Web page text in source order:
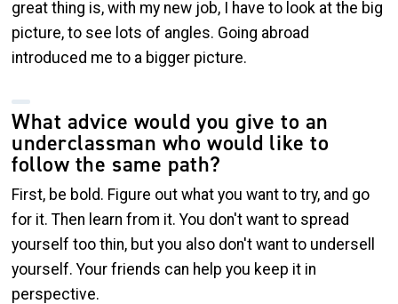
great thing is, with my new job, I have to look at the big
picture, to see lots of angles. Going abroad
introduced me to a bigger picture.
What advice would you give to an
underclassman who would like to
follow the same path?
First, be bold. Figure out what you want to try, and go
for it. Then learn from it. You don't want to spread
yourself too thin, but you also don't want to undersell
yourself. Your friends can help you keep it in
perspective.